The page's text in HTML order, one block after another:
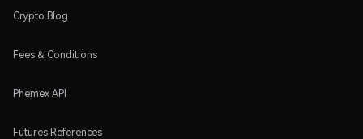
Crypto Blog
Fees & Conditions
Phemex API
Futures References